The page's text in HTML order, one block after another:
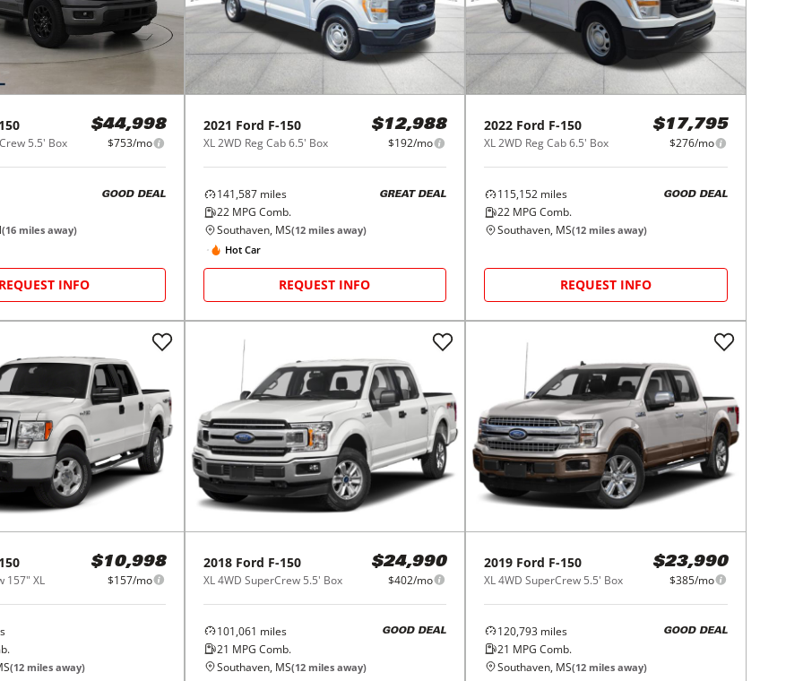
5.5' Box
$44,998
$753/mo
GOOD DEAL
(16 miles away)
REQUEST INFO
2021 Ford F-150
XL 2WD Reg Cab 6.5' Box
$12,988
$192/mo
141,587miles
22MPG Comb.
GREAT DEAL
Southaven, MS(12miles away)
Hot Car
REQUEST INFO
2022 Ford F-150
XL 2WD Reg Cab 6.5' Box
$17,795
$276/mo
115,152 miles
22 MPG Comb.
GOOD DEAL
Southaven, MS(12 miles away)
REQUEST INFO
157" XL
$10,998
$157/mo
(12 miles away)
2018 Ford F-150
XL 4WD SuperCrew 5.5' Box
$24,990
$402/mo
101,061 miles
21 MPG Comb.
GOOD DEAL
Southaven, MS(12miles away)
2019 Ford F-150
XL 4WD SuperCrew 5.5' Box
$23,990
$385/mo
120,793 miles
21 MPG Comb.
GOOD DEAL
Southaven, MS(12 miles away)